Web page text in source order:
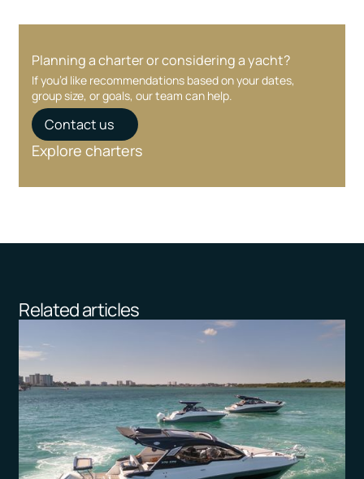
Planning a charter or considering a yacht?
If you’d like recommendations based on your dates,
group size, or goals, our team can help.
Contact us
Explore charters
Related articles